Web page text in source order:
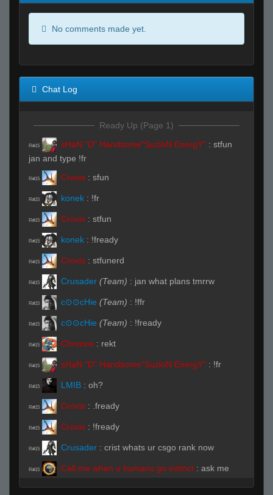
No comments made yet.
Chat Log
Ready Up (Page 1)
R#15 sHaN "D" Handsome"SuzloN EnergY" : stfun
jan and type !fr
R#15 Croxis : sfun
R#15 konek : !fr
R#15 Croxis : stfun
R#15 konek : !fready
R#15 Croxis : stfunerd
R#15 Crusader (Team) : jan what plans tmrrw
R#15 c⊙⊙cHie (Team) : !ffr
R#15 c⊙⊙cHie (Team) : !fready
R#15 Chronos : rekt
R#15 sHaN "D" Handsome"SuzloN EnergY" : !fr
R#15 LMIB : oh?
R#15 Croxis : .fready
R#15 Croxis : !fready
R#15 Crusader : crist whats ur csgo rank now
R#15 Call me when u humans go extinct : ask me